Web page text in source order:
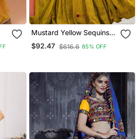
Mustard Yellow Sequins
Lehenga Set Choli With
Dupatta With Net Dupatta
$92.47 $616.6 85% OFF